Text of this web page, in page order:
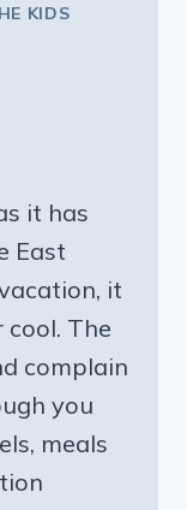
KIDS
it has
East
it
The
complain
you
meals